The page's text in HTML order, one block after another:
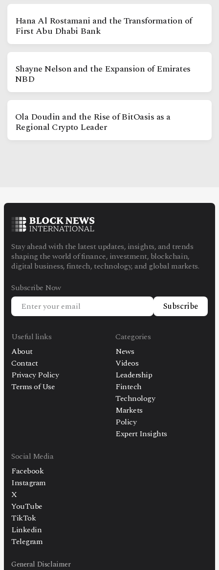
Hana Al Rostamani and the Transformation of
First Abu Dhabi Bank
Shayne Nelson and the Expansion of Emirates
NBD
Ola Doudin and the Rise of BitOasis as a
Regional Crypto Leader
Stay ahead with the latest updates, insights, and trends
shaping the world of finance, investment, blockchain,
digital business, fintech, technology, and global markets.
Subscribe Now
Subscribe
Useful links
About
Contact
Privacy Policy
Terms of Use
Categories
News
Videos
Leadership
Fintech
Technology
Markets
Policy
Expert Insights
Social Media
Facebook
Instagram
X
YouTube
TikTok
Linkedin
Telegram
General Disclaimer